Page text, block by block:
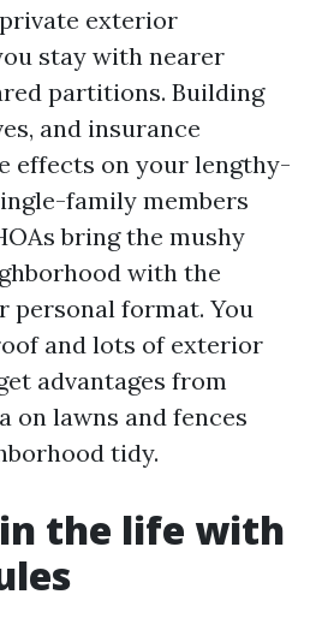
exterior
stay with nearer
partitions. Building
and insurance
effects on your lengthy-
family members
bring the mushy
with the
personal format. You
and lots of exterior
advantages from
on lawns and fences
tidy.
the life with